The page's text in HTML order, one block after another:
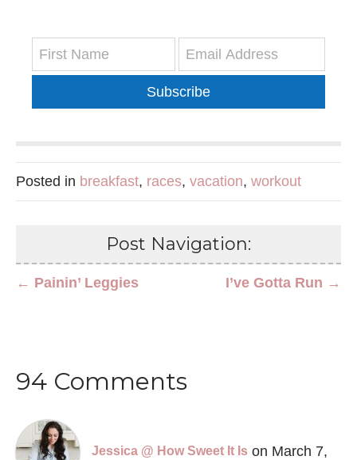
Subscribe
Posted in breakfast, races, vacation, workout
Post Navigation:
I’ve Gotta Run →
← Painin’ Leggies
94 Comments
Jessica @ How Sweet It Is on March 7,